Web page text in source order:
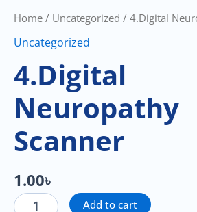
Home / Uncategorized / 4.Digital
Uncategorized
4.Digital
Neuropathy
Scanner
1.00৳
Add to cart